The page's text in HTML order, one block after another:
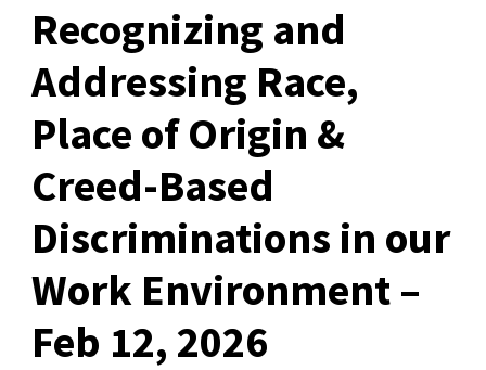
Recognizing and
Addressing Race,
Place of Origin &
Creed-Based
Discriminations in our
Work Environment –
Feb 12, 2026